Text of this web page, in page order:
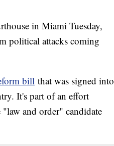
in Miami Tuesday,
political attacks coming
bill that was signed into
It's part of an effort
and order" candidate